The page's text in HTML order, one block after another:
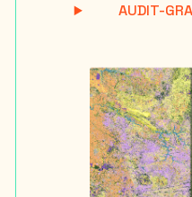
AUDIT-